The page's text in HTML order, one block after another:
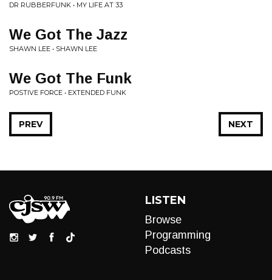
DR RUBBERFUNK • MY LIFE AT 33
We Got The Jazz
SHAWN LEE • SHAWN LEE
We Got The Funk
POSTIVE FORCE • EXTENDED FUNK
NEXT
PREV
LISTEN
Browse
Programming
Podcasts